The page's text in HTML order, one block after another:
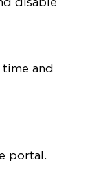
and
portal.